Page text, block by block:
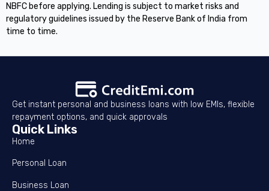
NBFC before applying. Lending is subject to market risks and
regulatory guidelines issued by the Reserve Bank of India from
time to time.
Get instant personal and business loans with low EMIs, flexible
repayment options, and quick approvals
Quick Links
Home
Personal Loan
Business Loan